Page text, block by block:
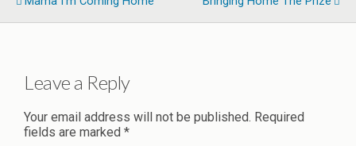
Leave a Reply
Your email address will not be published. Required
fields are marked *